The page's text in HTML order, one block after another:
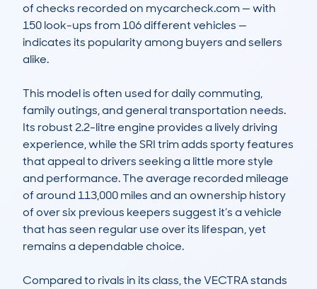
of checks recorded on mycarcheck.com — with
150 look-ups from 106 different vehicles —
indicates its popularity among buyers and sellers
alike.
This model is often used for daily commuting,
family outings, and general transportation needs.
Its robust 2.2-litre engine provides a lively driving
experience, while the SRI trim adds sporty features
that appeal to drivers seeking a little more style
and performance. The average recorded mileage
of around 113,000 miles and an ownership history
of over six previous keepers suggest it’s a vehicle
that has seen regular use over its lifespan, yet
remains a dependable choice.
Compared to rivals in its class, the VECTRA stands